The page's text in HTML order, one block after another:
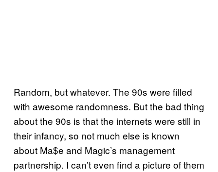
Random, but whatever. The 90s were filled
with awesome randomness. But the bad thing
about the 90s is that the internets were still in
their infancy, so not much else is known
about Ma$e and Magic’s management
partnership. I can’t even find a picture of them